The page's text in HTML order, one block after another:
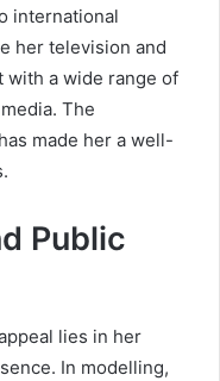
international
her television and
with a wide range of
The
made her a well-
Public
lies in her
In modelling,